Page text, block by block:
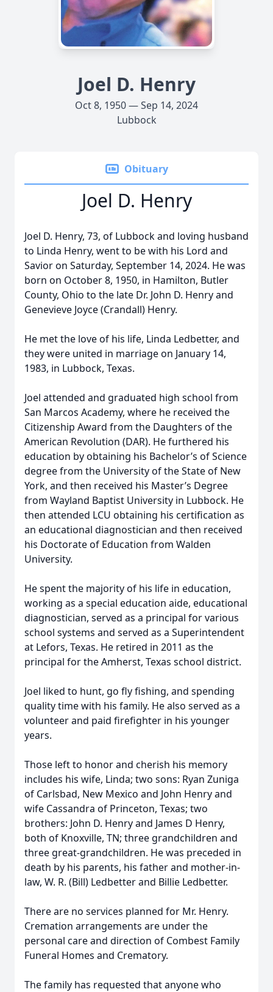
Joel D. Henry
Oct 8, 1950 — Sep 14, 2024
Lubbock
Obituary
Joel D. Henry
Joel D. Henry, 73, of Lubbock and loving husband
to Linda Henry, went to be with his Lord and
Savior on Saturday, September 14, 2024. He was
born on October 8, 1950, in Hamilton, Butler
County, Ohio to the late Dr. John D. Henry and
Genevieve Joyce (Crandall) Henry.
He met the love of his life, Linda Ledbetter, and
they were united in marriage on January 14,
1983, in Lubbock, Texas.
Joel attended and graduated high school from
San Marcos Academy, where he received the
Citizenship Award from the Daughters of the
American Revolution (DAR). He furthered his
education by obtaining his Bachelor’s of Science
degree from the University of the State of New
York, and then received his Master’s Degree
from Wayland Baptist University in Lubbock. He
then attended LCU obtaining his certification as
an educational diagnostician and then received
his Doctorate of Education from Walden
University.
He spent the majority of his life in education,
working as a special education aide, educational
diagnostician, served as a principal for various
school systems and served as a Superintendent
at Lefors, Texas. He retired in 2011 as the
principal for the Amherst, Texas school district.
Joel liked to hunt, go fly fishing, and spending
quality time with his family. He also served as a
volunteer and paid firefighter in his younger
years.
Those left to honor and cherish his memory
includes his wife, Linda; two sons: Ryan Zuniga
of Carlsbad, New Mexico and John Henry and
wife Cassandra of Princeton, Texas; two
brothers: John D. Henry and James D Henry,
both of Knoxville, TN; three grandchildren and
three great-grandchildren. He was preceded in
death by his parents, his father and mother-in-
law, W. R. (Bill) Ledbetter and Billie Ledbetter.
There are no services planned for Mr. Henry.
Cremation arrangements are under the
personal care and direction of Combest Family
Funeral Homes and Crematory.
The family has requested that anyone who